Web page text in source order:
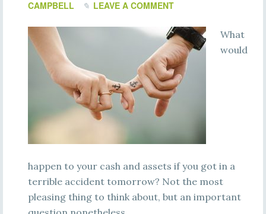
CAMPBELL
LEAVE A COMMENT
What
would
happen to your cash and assets if you got in a
terrible accident tomorrow? Not the most
pleasing thing to think about, but an important